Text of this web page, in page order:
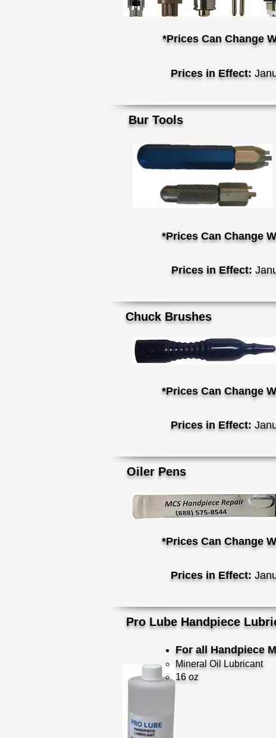
*Prices Can Change
Prices in Effect:
Bur Tools
*Prices Can Change
Prices in Effect:
Chuck Brushes
*Prices Can Change
Prices in Effect:
Oiler Pens
*Prices Can Change
Prices in Effect:
Pro Lube Handpiece
For all Handpiece
Mineral Oil Lubricant
16 oz